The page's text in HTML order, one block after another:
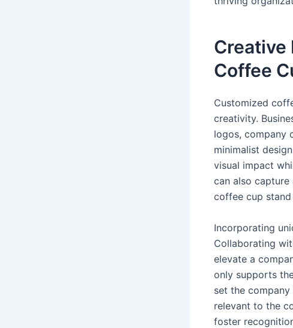
Creative
Coffee
Customized
creativity.
logos, company
minimalist
visual impact
can also
coffee cup stand
Incorporating
Collaborating
elevate a
only supports
set the
relevant to the
foster